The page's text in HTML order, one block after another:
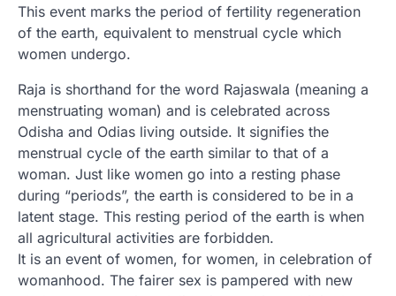
This event marks the period of fertility regeneration
of the earth, equivalent to menstrual cycle which
women undergo.
Raja is shorthand for the word Rajaswala (meaning a
menstruating woman) and is celebrated across
Odisha and Odias living outside. It signifies the
menstrual cycle of the earth similar to that of a
woman. Just like women go into a resting phase
during “periods”, the earth is considered to be in a
latent stage. This resting period of the earth is when
all agricultural activities are forbidden.
It is an event of women, for women, in celebration of
womanhood. The fairer sex is pampered with new